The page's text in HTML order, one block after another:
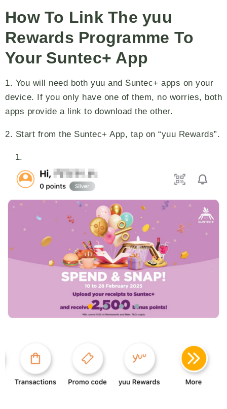
How To Link The yuu
Rewards Programme To
Your Suntec+ App
1. You will need both yuu and Suntec+ apps on your
device. If you only have one of them, no worries, both
apps provide a link to download the other.
2. Start from the Suntec+ App, tap on “yuu Rewards”.